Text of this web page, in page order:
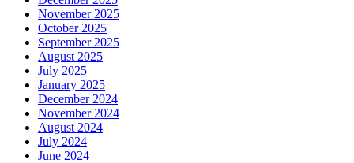
November 2025
October 2025
September 2025
August 2025
July 2025
January 2025
December 2024
November 2024
August 2024
July 2024
June 2024